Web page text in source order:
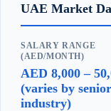
UAE Market
SALARY RANGE
(AED/MONTH)
AED 8,000 –
(varies by
industry)